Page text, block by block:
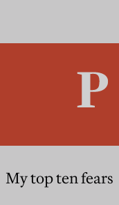
My top ten fears